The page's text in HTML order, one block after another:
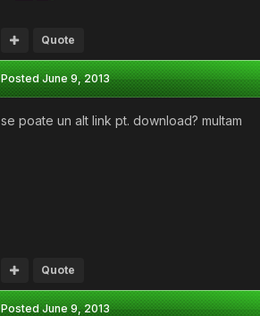
Quote
PostedJune 9, 2013
se poate un alt link pt. download? multam
Quote
PostedJune 9, 2013